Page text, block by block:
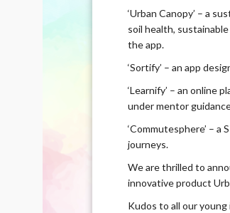
‘Urban Canopy’ – a
soil health,
the app.
‘Sortify’ – an app
‘Learnify’ – an online
under mentor
‘Commutesphere’ –
journeys.
We are thrilled to
innovative product
Kudos to all our